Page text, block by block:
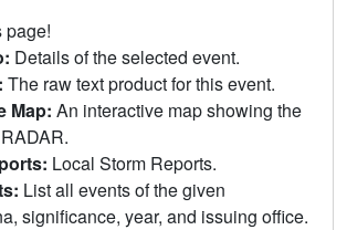
page!
Details of the selected event.
The raw text product for this event.
Map: An interactive map showing the
Local Storm Reports.
List all events of the given
significance, year, and issuing office.